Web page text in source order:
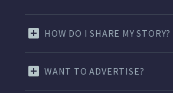
HOW DO I SHARE MY STORY?
WANT TO ADVERTISE?